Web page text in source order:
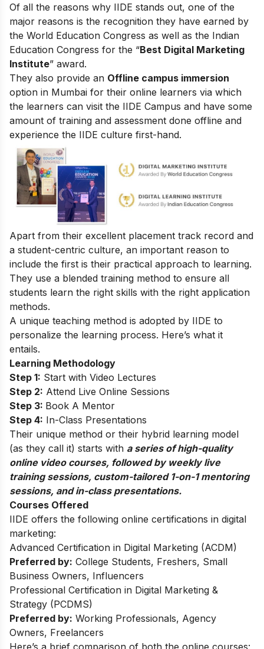
Of all the reasons why IIDE stands out, one of the
major reasons is the recognition they have earned by
the World Education Congress as well as the Indian
Education Congress for the “Best Digital Marketing
Institute” award.
They also provide an Offline campus immersion
option in Mumbai for their online learners via which
the learners can visit the IIDE Campus and have some
amount of training and assessment done offline and
experience the IIDE culture first-hand.
Apart from their excellent placement track record and
a student-centric culture, an important reason to
include the first is their practical approach to learning.
They use a blended training method to ensure all
students learn the right skills with the right application
methods.
A unique teaching method is adopted by IIDE to
personalize the learning process. Here’s what it
entails.
Learning Methodology
Step 1: Start with Video Lectures
Step 2: Attend Live Online Sessions
Step 3: Book A Mentor
Step 4: In-Class Presentations
Their unique method or their hybrid learning model
(as they call it) starts with a series of high-quality
online video courses, followed by weekly live
training sessions, custom-tailored 1-on-1 mentoring
sessions, and in-class presentations.
Courses Offered
IIDE offers the following online certifications in digital
marketing:
Advanced Certification in Digital Marketing (ACDM)
Preferred by: College Students, Freshers, Small
Business Owners, Influencers
Professional Certification in Digital Marketing &
Strategy (PCDMS)
Preferred by: Working Professionals, Agency
Owners, Freelancers